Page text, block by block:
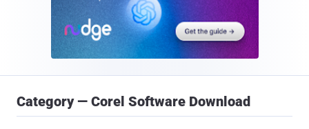
Category — Corel Software Download